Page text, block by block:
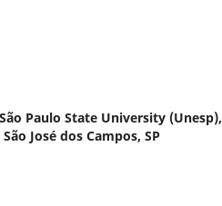
São Paulo State University (Unesp),
José dos Campos, SP